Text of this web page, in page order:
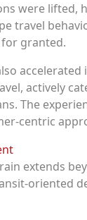
were lifted,
travel
granted.
actively
The
centric
extends
oriented